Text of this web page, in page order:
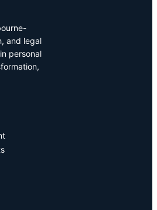
and legal
personal